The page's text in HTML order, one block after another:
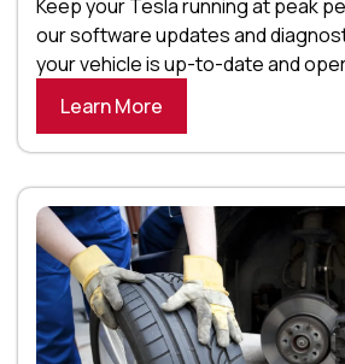
Keep your Tesla running at peak
our software updates and
your vehicle is up-to-date and
Learn More